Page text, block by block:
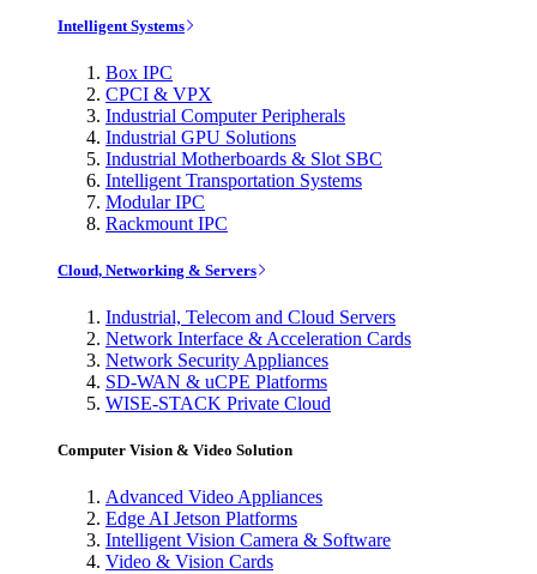
Intelligent Systems
Box IPC
CPCI & VPX
Industrial Computer Peripherals
Industrial GPU Solutions
Industrial Motherboards & Slot SBC
Intelligent Transportation Systems
Modular IPC
Rackmount IPC
Cloud, Networking & Servers
Industrial, Telecom and Cloud Servers
Network Interface & Acceleration Cards
Network Security Appliances
SD-WAN & uCPE Platforms
WISE-STACK Private Cloud
Computer Vision & Video Solution
Advanced Video Appliances
Edge AI Jetson Platforms
Intelligent Vision Camera & Software
Video & Vision Cards